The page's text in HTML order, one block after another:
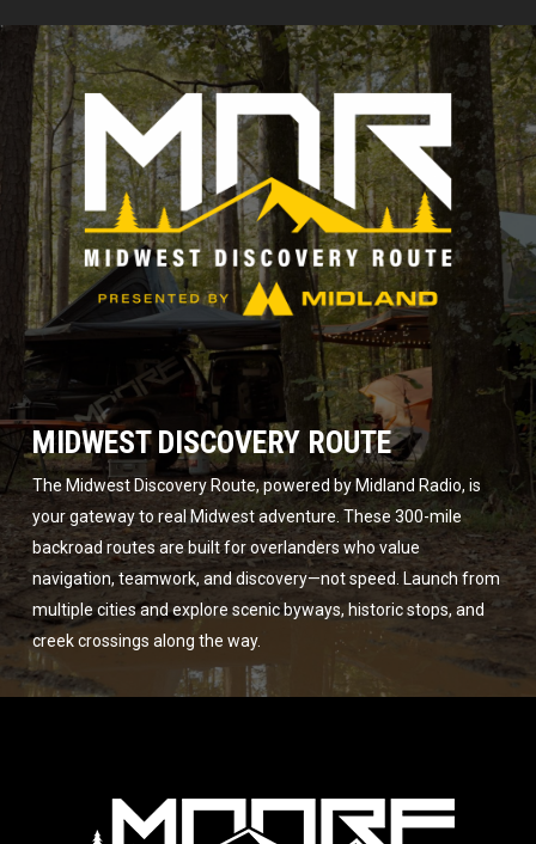
MIDWEST DISCOVERY ROUTE
The Midwest Discovery Route, powered by Midland Radio, is
your gateway to real Midwest adventure. These 300-mile
backroad routes are built for overlanders who value
navigation, teamwork, and discovery—not speed. Launch from
multiple cities and explore scenic byways, historic stops, and
creek crossings along the way.